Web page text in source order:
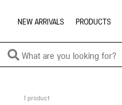
NEW ARRIVALS PRODUCTS
1 product